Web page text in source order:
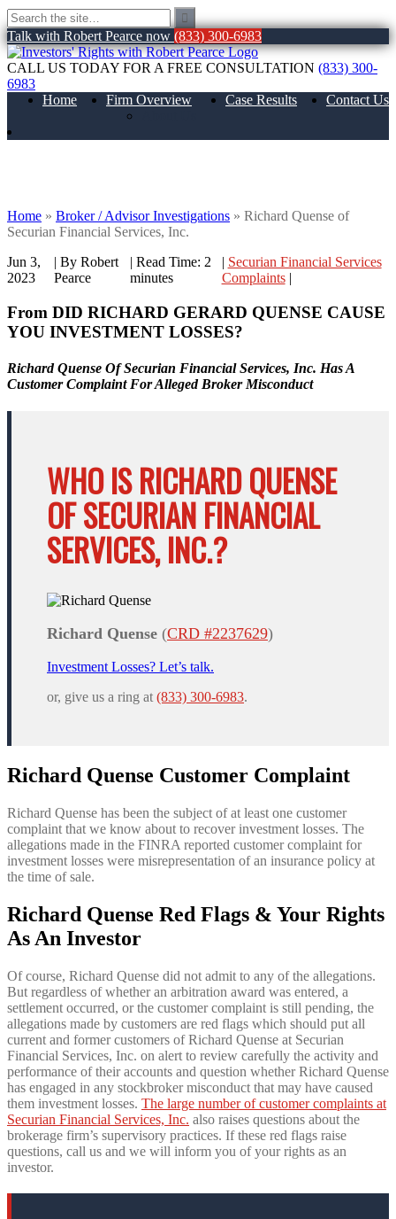
Talk with Robert Pearce now (833) 300-6983
CALL US TODAY FOR A FREE CONSULTATION (833) 300-
6983
Home
Firm Overview
Case Results Contact Us
Home » Broker / Advisor Investigations » Richard Quense of
Securian Financial Services, Inc.
Jun 3,
2023
| By Robert
Pearce
| Read Time: 2
minutes
| Securian Financial Services
Complaints |
From DID RICHARD GERARD QUENSE CAUSE
YOU INVESTMENT LOSSES?
Richard Quense Of Securian Financial Services, Inc. Has A
Customer Complaint For Alleged Broker Misconduct
WHO IS RICHARD QUENSE
OF SECURIAN FINANCIAL
SERVICES, INC.?
Richard Quense (CRD #2237629)
Investment Losses? Let’s talk.
or, give us a ring at (833) 300-6983.
Richard Quense Customer Complaint
Richard Quense has been the subject of at least one customer
complaint that we know about to recover investment losses. The
allegations made in the FINRA reported customer complaint for
investment losses were misrepresentation of an insurance policy at
the time of sale.
Richard Quense Red Flags & Your Rights
As An Investor
Of course, Richard Quense did not admit to any of the allegations.
But regardless of whether an arbitration award was entered, a
settlement occurred, or the customer complaint is still pending, the
allegations made by customers are red flags which should put all
current and former customers of Richard Quense at Securian
Financial Services, Inc. on alert to review carefully the activity and
performance of their accounts and question whether Richard Quense
has engaged in any stockbroker misconduct that may have caused
them investment losses. The large number of customer complaints at
Securian Financial Services, Inc. also raises questions about the
brokerage firm’s supervisory practices. If these red flags raise
questions, call us and we will inform you of your rights as an
investor.